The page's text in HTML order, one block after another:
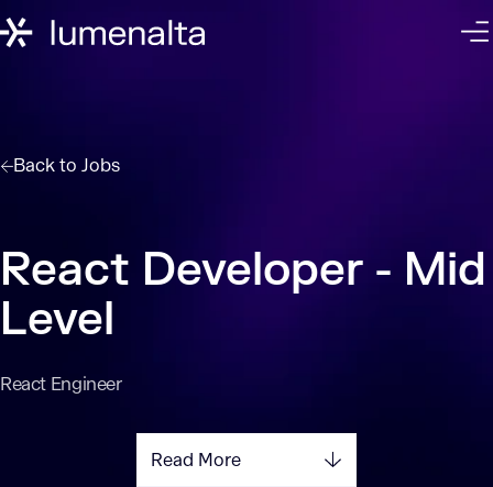
Back to Jobs
React Developer - Mid
Level
React Engineer
Read More